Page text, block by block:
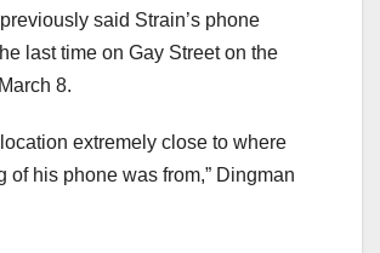
said Strain’s phone
last time on Gay Street on the
8.
extremely close to where
of his phone was from,” Dingman